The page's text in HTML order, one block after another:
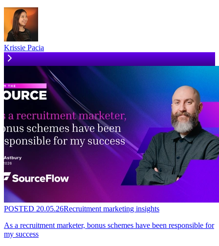
Krissie Pacia
POSTED 20.05.26Recruitment marketing insights
As a recruitment marketer, bonus schemes have been responsible for
my success